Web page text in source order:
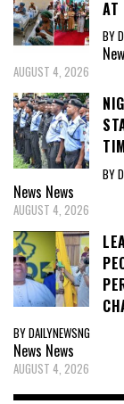
AT
BY
AUGUST 4, 2026
BY
News News
AUGUST 4, 2026
BY DAILYNEWSNG
News News
AUGUST 4, 2026